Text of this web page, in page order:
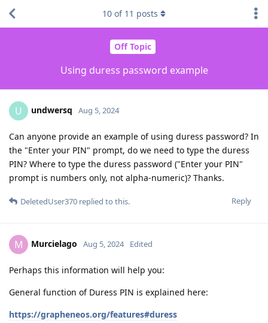
Off Topic
Using duress password example
10 of 11 posts
U undwersq Aug 5, 2024
Can anyone provide an example of using duress password? In
the "Enter your PIN" prompt, do we need to type the duress
PIN? Where to type the duress password ("Enter your PIN"
prompt is numbers only, not alpha-numeric)? Thanks.
Reply
DeletedUser370 replied to this.
M Murcielago Aug 5, 2024 Edited
Perhaps this information will help you:
General function of Duress PIN is explained here:
https://grapheneos.org/features#duress